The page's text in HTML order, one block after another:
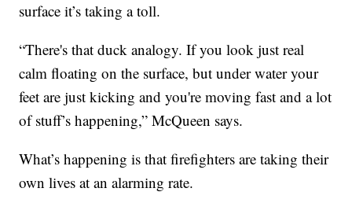
surface it’s taking a toll.
“There's that duck analogy. If you look just real
calm floating on the surface, but under water your
feet are just kicking and you're moving fast and a lot
of stuff’s happening,” McQueen says.
What’s happening is that firefighters are taking their
own lives at an alarming rate.